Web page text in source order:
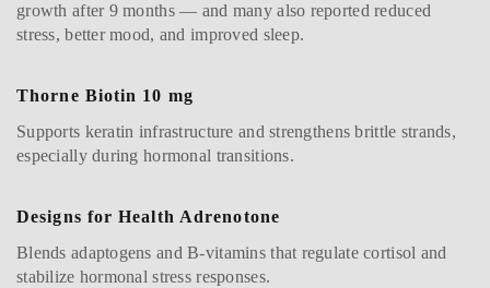
growth after 9 months — and many also reported reduced
stress, better mood, and improved sleep.
Thorne Biotin 10 mg
Supports keratin infrastructure and strengthens brittle strands,
especially during hormonal transitions.
Designs for Health Adrenotone
Blends adaptogens and B-vitamins that regulate cortisol and
stabilize hormonal stress responses.